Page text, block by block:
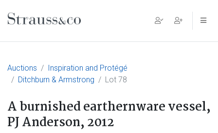
Main Navigation
Auctions
Inspiration and Protégé
Ditchburn & Armstrong
Lot 78
A burnished earthernware vessel,
PJ Anderson, 2012